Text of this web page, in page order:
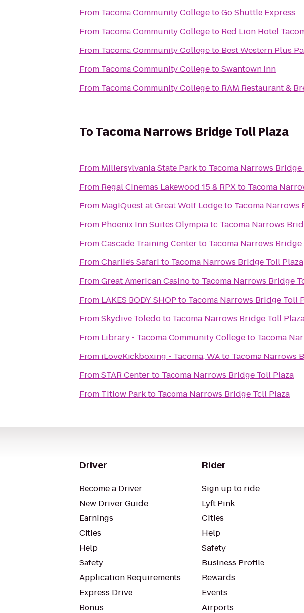
From Tacoma Community CollegetoGo Shuttle Express
From Tacoma Community Collegeto Red Lion Hotel
From Tacoma Community Collegeto Best Western Plus
From Tacoma Community CollegetoSwantown Inn
From Tacoma Community Collegeto RAM Restaurant &
ToTacoma Narrows Bridge Toll Plaza
From Millersylvania State Parkto Tacoma Narrows Bridge
From Regal Cinemas Lakewood 15 & RPXto Tacoma
From MagiQuest at Great Wolf Lodgeto Tacoma Narrows
From Phoenix Inn Suites Olympiato Tacoma Narrows
FromCascade Training Centerto Tacoma Narrows Bridge
FromCharlie's Safari to Tacoma Narrows Bridge Toll Plaza
FromGreat American Casinoto Tacoma Narrows Bridge
From LAKES BODY SHOP to Tacoma Narrows Bridge Toll
FromSkydive Toledoto Tacoma Narrows Bridge Toll Plaza
From Library - Tacoma Community Collegeto Tacoma
From iLoveKickboxing - Tacoma, WAto Tacoma Narrows
FromSTAR Centerto Tacoma Narrows Bridge Toll Plaza
From Titlow Parkto Tacoma Narrows Bridge Toll Plaza
Driver
Become a Driver
New Driver Guide
Earnings
Cities
Help
Safety
Application Requirements
Express Drive
Bonus
Rider
Sign up to ride
Lyft Pink
Cities
Help
Safety
Business Profile
Rewards
Events
Airports